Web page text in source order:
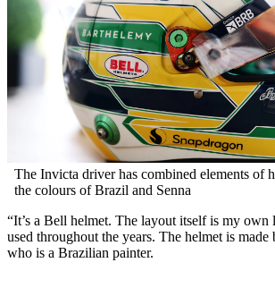
The Invicta driver has combined elements of
the colours of Brazil and Senna
“It’s a Bell helmet. The layout itself is my own
used throughout the years. The helmet is
who is a Brazilian painter.